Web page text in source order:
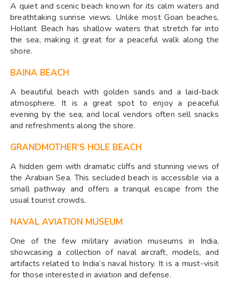
A quiet and scenic beach known for its calm waters and
breathtaking sunrise views. Unlike most Goan beaches,
Hollant Beach has shallow waters that stretch far into
the sea, making it great for a peaceful walk along the
shore.
BAINA BEACH
A beautiful beach with golden sands and a laid-back
atmosphere. It is a great spot to enjoy a peaceful
evening by the sea, and local vendors often sell snacks
and refreshments along the shore.
GRANDMOTHER’S HOLE BEACH
A hidden gem with dramatic cliffs and stunning views of
the Arabian Sea. This secluded beach is accessible via a
small pathway and offers a tranquil escape from the
usual tourist crowds.
NAVAL AVIATION MUSEUM
One of the few military aviation museums in India,
showcasing a collection of naval aircraft, models, and
artifacts related to India’s naval history. It is a must-visit
for those interested in aviation and defense.